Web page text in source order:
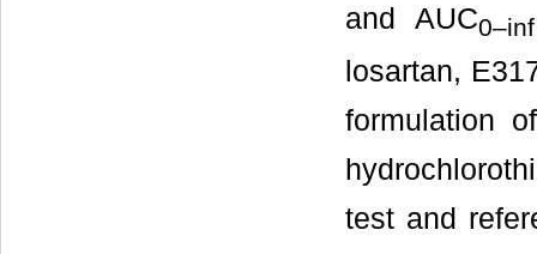
and AUC0–inf
losartan,
formulation
test and